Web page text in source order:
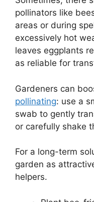
pollinators like
areas or during
excessively hot
leaves eggplants
as reliable for
Gardeners can
pollinating: use a
swab to gently
or carefully shake
For a long-term
garden as
helpers.